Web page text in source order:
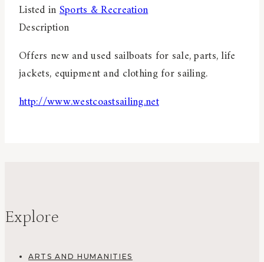
Listed inSports & Recreation
Description
Offers new and used sailboats for sale, parts, life
jackets, equipment and clothing for sailing.
http://www.westcoastsailing.net
Explore
ARTS AND HUMANITIES